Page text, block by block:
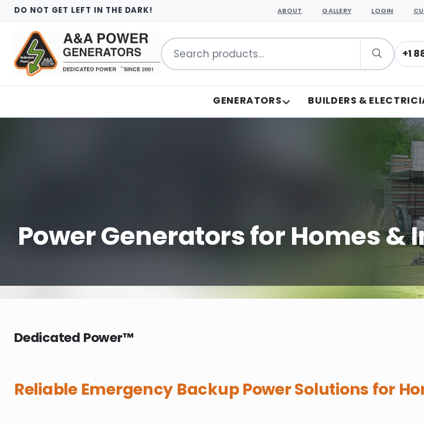
DO NOT GET LEFT IN THE DARK! ABOUT GALLERY LOGIN
Search
+1
GENERATORS BUILDERS &
Power Generators for Homes &
Dedicated Power™
Reliable Emergency Backup Power Solutions for